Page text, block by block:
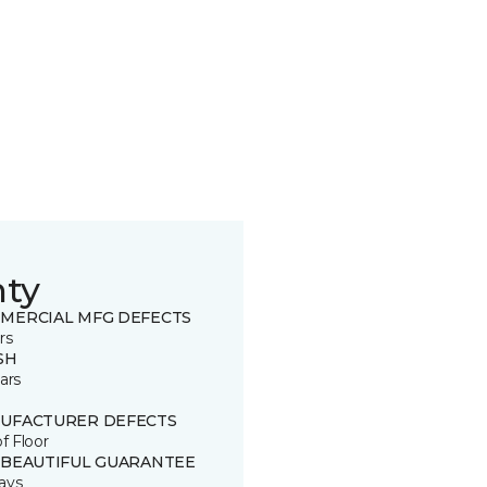
MFG DEFECTS
DEFECTS
Floor
GUARANTEE